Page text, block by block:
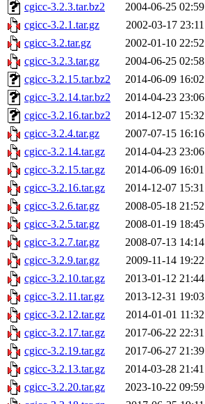
cgicc-3.2.3.tar.bz2
2004-06-25 02:59
cgicc-3.2.1.tar.gz
2002-03-17 23:11
cgicc-3.2.tar.gz
2002-01-10 22:52
cgicc-3.2.3.tar.gz
2004-06-25 02:58
cgicc-3.2.15.tar.bz2
2014-06-09 16:02
cgicc-3.2.14.tar.bz2
2014-04-23 23:06
cgicc-3.2.16.tar.bz2
2014-12-07 15:32
cgicc-3.2.4.tar.gz
2007-07-15 16:16
cgicc-3.2.14.tar.gz
2014-04-23 23:06
cgicc-3.2.15.tar.gz
2014-06-09 16:01
cgicc-3.2.16.tar.gz
2014-12-07 15:31
cgicc-3.2.6.tar.gz
2008-05-18 21:52
cgicc-3.2.5.tar.gz
2008-01-19 18:45
cgicc-3.2.7.tar.gz
2008-07-13 14:14
cgicc-3.2.9.tar.gz
2009-11-14 19:22
cgicc-3.2.10.tar.gz
2013-01-12 21:44
cgicc-3.2.11.tar.gz
2013-12-31 19:03
cgicc-3.2.12.tar.gz
2014-01-01 11:32
cgicc-3.2.17.tar.gz
2017-06-22 22:31
cgicc-3.2.19.tar.gz
2017-06-27 21:39
cgicc-3.2.13.tar.gz
2014-03-28 21:41
cgicc-3.2.20.tar.gz
2023-10-22 09:59